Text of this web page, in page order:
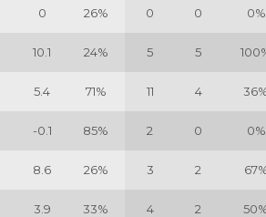
0 26% 0 0 0%
10.1 24% 5 5
5.4 71% 11 4
-0.1 85% 2 0 0%
8.6 26% 3 2
3.9 33% 4 2